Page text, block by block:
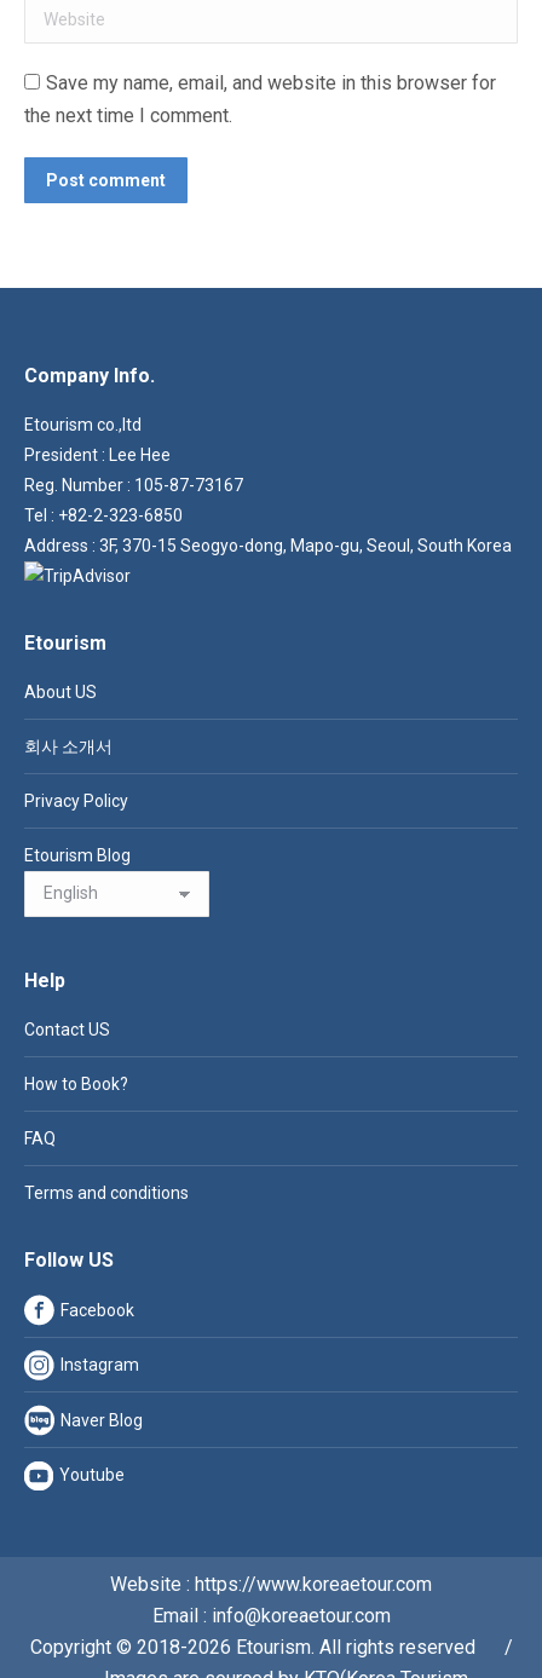
Website
Save my name, email, and website in this browser for
the next time I comment.
Post comment
Company Info.
Etourism co.,ltd
President : Lee Hee
Reg. Number : 105-87-73167
Tel : +82-2-323-6850
Address : 3F, 370-15 Seogyo-dong, Mapo-gu, Seoul, South Korea
Etourism
About US
회사 소개서
Privacy Policy
Etourism Blog
Help
Contact US
How to Book?
FAQ
Terms and conditions
Follow US
Facebook
Instagram
Naver Blog
Youtube
Website : https://www.koreaetour.com
Email : info@koreaetour.com
Copyright © 2018-2026 Etourism. All rights reserved⠀⠀/